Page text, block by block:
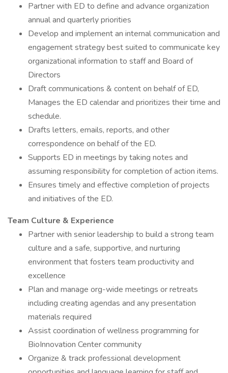
Partner with ED to define and advance organization
annual and quarterly priorities
Develop and implement an internal communication and
engagement strategy best suited to communicate key
organizational information to staff and Board of
Directors
Draft communications & content on behalf of ED,
Manages the ED calendar and prioritizes their time and
schedule.
Drafts letters, emails, reports, and other
correspondence on behalf of the ED.
Supports ED in meetings by taking notes and
assuming responsibility for completion of action items.
Ensures timely and effective completion of projects
and initiatives of the ED.
Team Culture & Experience
Partner with senior leadership to build a strong team
culture and a safe, supportive, and nurturing
environment that fosters team productivity and
excellence
Plan and manage org-wide meetings or retreats
including creating agendas and any presentation
materials required
Assist coordination of wellness programming for
BioInnovation Center community
Organize & track professional development